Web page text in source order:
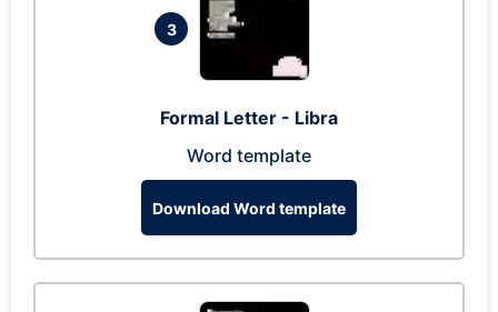
3
Formal Letter - Libra
Word template
Download Word template